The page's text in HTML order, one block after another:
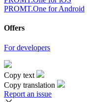
PROMT.One for Android
Offers
For developers
Copy text
Copy translation
Report an issue